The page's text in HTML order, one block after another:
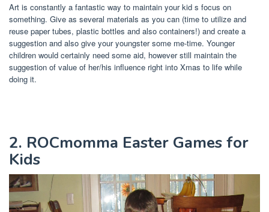
Art is constantly a fantastic way to maintain your kid s focus on
something. Give as several materials as you can (time to utilize and
reuse paper tubes, plastic bottles and also containers!) and create a
suggestion and also give your youngster some me-time. Younger
children would certainly need some aid, however still maintain the
suggestion of value of her/his influence right into Xmas to life while
doing it.
2. ROCmomma Easter Games for
Kids